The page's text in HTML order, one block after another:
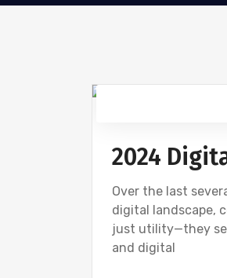
2024
Over the last
digital landscape,
just utility—they
and digital